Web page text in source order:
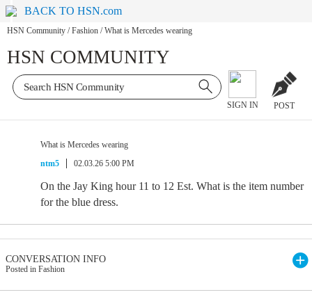
BACK TO HSN.com
HSN Community / Fashion / What is Mercedes wearing
HSN COMMUNITY
SIGN IN POST
What is Mercedes wearing
ntm5
02.03.26 5:00 PM
On the Jay King hour 11 to 12 Est. What is the item number
for the blue dress.
CONVERSATION INFO
Posted in Fashion